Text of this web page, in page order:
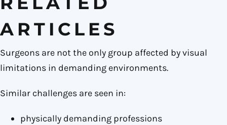
ARTICLES
Surgeons are not the only group affected by visual
limitations in demanding environments.
Similar challenges are seen in:
physically demanding professions